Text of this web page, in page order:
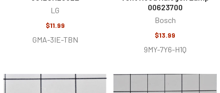
LG
$11.99
GMA-3IE-TBN
00623700
Bosch
$13.99
9MY-7Y6-H1Q